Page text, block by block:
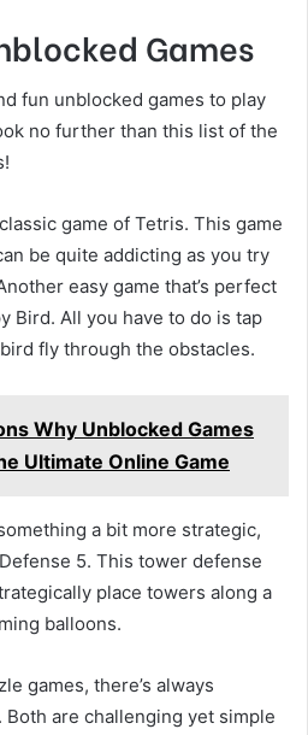
Games
fun unblocked games to play
no further than this list of the
game of Tetris. This game
be quite addicting as you try
easy game that’s perfect
Bird. All you have to do is tap
fly through the obstacles.
Why Unblocked Games
Ultimate Online Game
a bit more strategic,
5. This tower defense
place towers along a
balloons.
games, there’s always
are challenging yet simple